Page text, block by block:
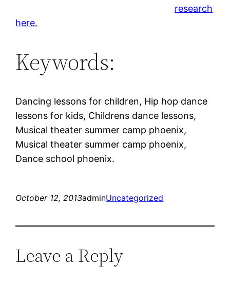
research
here.
Keywords:
Dancing lessons for children, Hip hop dance
lessons for kids, Childrens dance lessons,
Musical theater summer camp phoenix,
Musical theater summer camp phoenix,
Dance school phoenix.
October 12, 2013adminUncategorized
Leave a Reply